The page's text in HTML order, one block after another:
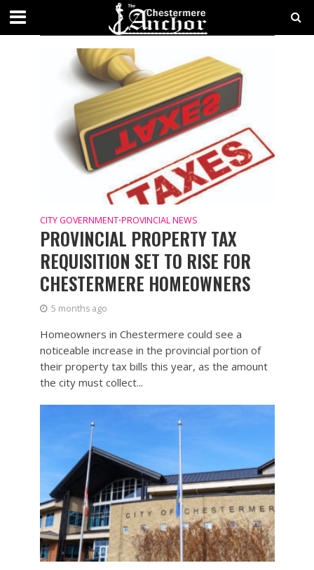
CATEGORY - CITY GOVERNMENT
CITY GOVERNMENT•PROVINCIAL NEWS
PROVINCIAL PROPERTY TAX
REQUISITION SET TO RISE FOR
CHESTERMERE HOMEOWNERS
5 months ago
Homeowners in Chestermere could see a
noticeable increase in the provincial portion of
their property tax bills this year, as the amount
the city must collect...